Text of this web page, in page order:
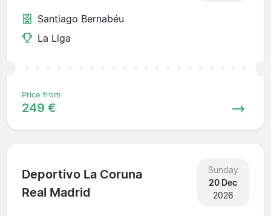
Santiago Bernabéu
La Liga
Price from
249 €
Deportivo La Coruna
Real Madrid
Sunday
20 Dec
2026